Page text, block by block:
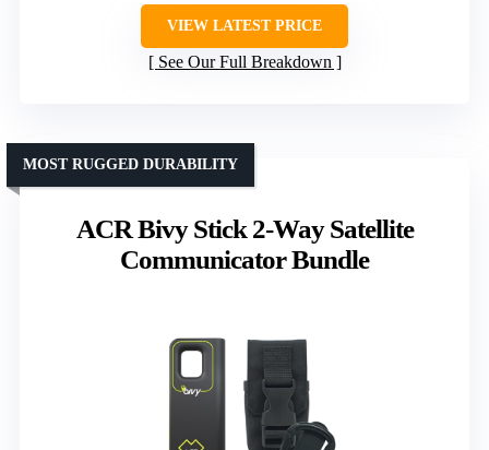
VIEW LATEST PRICE
See Our Full Breakdown
ACR Bivy Stick 2-Way Satellite
Communicator Bundle
MOST RUGGED DURABILITY